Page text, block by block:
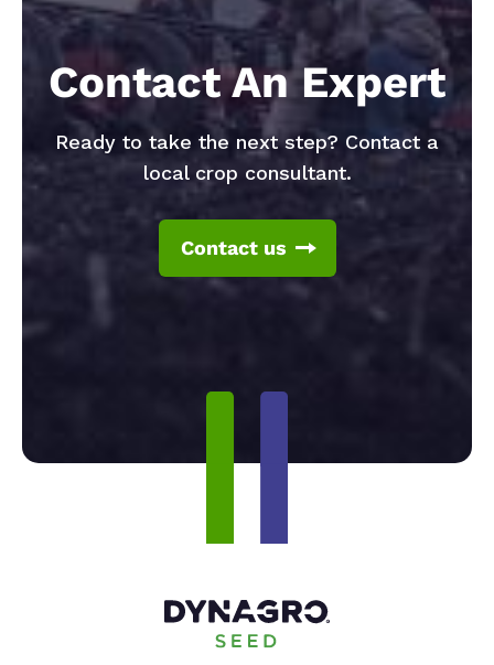
Contact An Expert
Ready to take the next step? Contact a
local crop consultant.
Contact us